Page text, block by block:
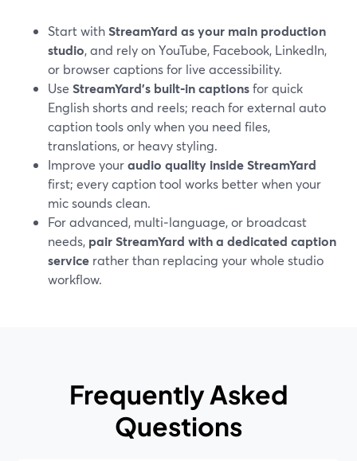
Start withStreamYard as your main production
studio, and rely on YouTube, Facebook, LinkedIn,
or browser captions for live accessibility.
Use StreamYard’s built‑in captionsfor quick
English shorts and reels; reach for external auto
caption tools only when you need files,
translations, or heavy styling.
Improve youraudio quality inside StreamYard
first; every caption tool works better when your
mic sounds clean.
For advanced, multi‑language, or broadcast
needs, pair StreamYard with a dedicated caption
service rather than replacing your whole studio
workflow.
Frequently Asked
Questions